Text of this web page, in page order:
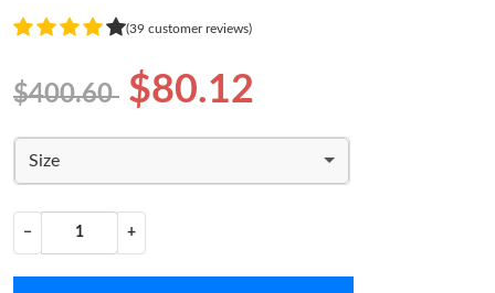
(39 customer reviews)
$400.60 $80.12
Size
− +